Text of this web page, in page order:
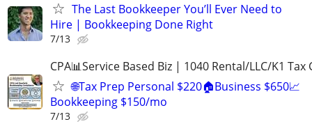
The Last Bookkeeper You’ll Ever Need to
Hire | Bookkeeping Done Right
7/13
CPA📊Service Based Biz | 1040 Rental/LLC/K1 Tax
🌐Tax Prep Personal $220🏠Business $650📈
Bookkeeping $150/mo
7/13